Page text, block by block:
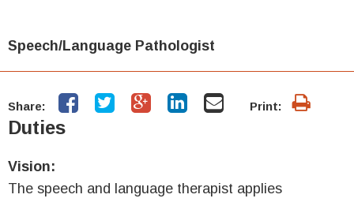
Speech/Language Pathologist
Share: Print:
Duties
Vision:
The speech and language therapist applies